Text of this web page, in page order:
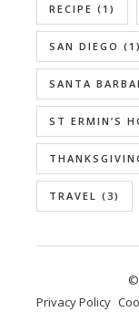
RECIPE (1)
SAN DIEGO (1)
SANTA
ST ERMIN’S
TRAVEL (3)
Privacy Policy